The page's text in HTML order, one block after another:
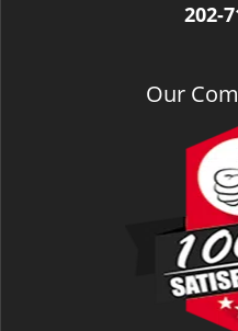
202-
Our